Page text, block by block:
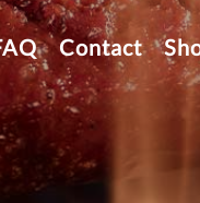
Contact